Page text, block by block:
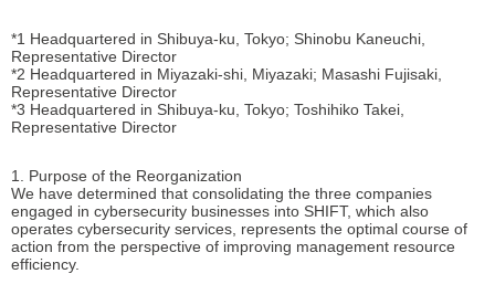
*1 Headquartered in Shibuya-ku, Tokyo; Shinobu Kaneuchi,
Representative Director
*2 Headquartered in Miyazaki-shi, Miyazaki; Masashi Fujisaki,
Representative Director
*3 Headquartered in Shibuya-ku, Tokyo; Toshihiko Takei,
Representative Director
1. Purpose of the Reorganization
We have determined that consolidating the three companies
engaged in cybersecurity businesses into SHIFT, which also
operates cybersecurity services, represents the optimal course of
action from the perspective of improving management resource
efficiency.